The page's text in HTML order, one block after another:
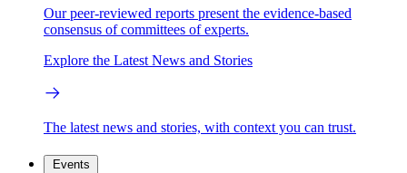
Our peer-reviewed reports present the evidence-based
consensus of committees of experts.
Explore the Latest News and Stories
The latest news and stories, with context you can trust.
Events